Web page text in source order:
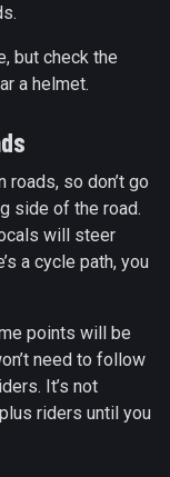
but check the
a helmet.
roads, so don’t go
side of the road.
will steer
a cycle path, you
points will be
need to follow
It’s not
riders until you